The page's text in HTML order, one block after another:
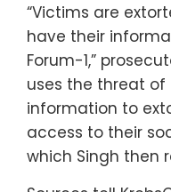
“Victims are
have their
Forum-1,”
uses the threat of
information to
access to their
which Singh then